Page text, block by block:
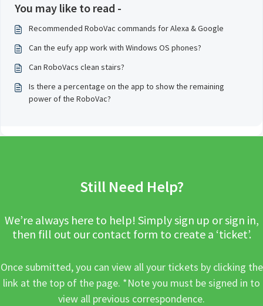
You may like to read -
Recommended RoboVac commands for Alexa & Google
Can the eufy app work with Windows OS phones?
Can RoboVacs clean stairs?
Is there a percentage on the app to show the remaining
power of the RoboVac?
Still Need Help?
We’re always here to help! Simply sign up or sign in,
then fill out our contact form to create a ‘ticket’.
Once submitted, you can view all your tickets by clicking the
link at the top of the page. *Note you must be signed in to
view all previous correspondence.